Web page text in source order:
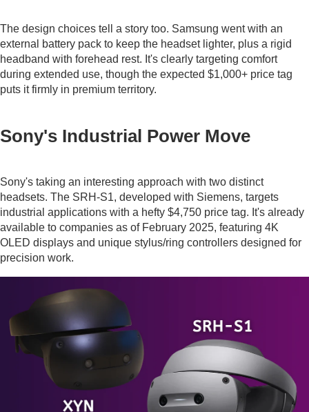
The design choices tell a story too. Samsung went with an
external battery pack to keep the headset lighter, plus a rigid
headband with forehead rest. It's clearly targeting comfort
during extended use, though the expected $1,000+ price tag
puts it firmly in premium territory.
Sony's Industrial Power Move
Sony's taking an interesting approach with two distinct
headsets. The SRH-S1, developed with Siemens, targets
industrial applications with a hefty $4,750 price tag. It's already
available to companies as of February 2025, featuring 4K
OLED displays and unique stylus/ring controllers designed for
precision work.